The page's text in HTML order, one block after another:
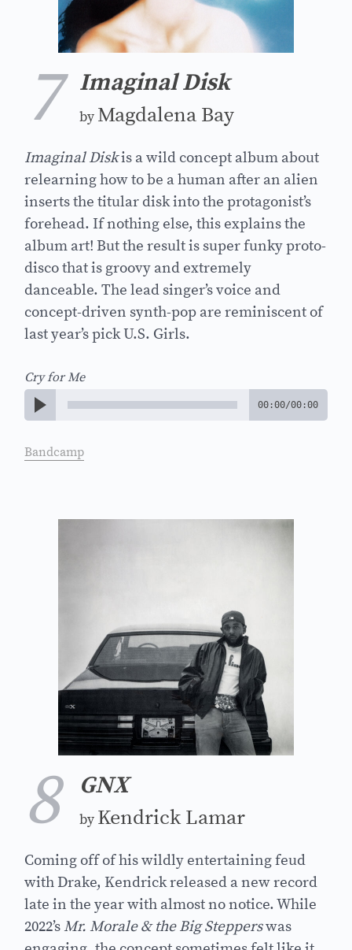
7 Imaginal Disk
by Magdalena Bay
Imaginal Diskis a wild concept album about
relearning how to be a human after an alien
inserts the titular disk into the protagonist’s
forehead. If nothing else, this explains the
album art! But the result is super funky proto-
disco that is groovy and extremely
danceable. The lead singer’s voice and
concept-driven synth-pop are reminiscent of
last year’s pick U.S. Girls.
Cry for Me
00:00/00:00
Bandcamp
8 GNX
by Kendrick Lamar
Coming off of his wildly entertaining feud
with Drake, Kendrick released a new record
late in the year with almost no notice. While
2022’sMr. Morale & the Big Stepperswas